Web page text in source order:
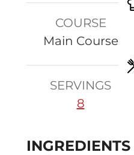
u
t
e
s
n
e
COURSE
Main Course
SERVINGS
8
INGREDIENTS